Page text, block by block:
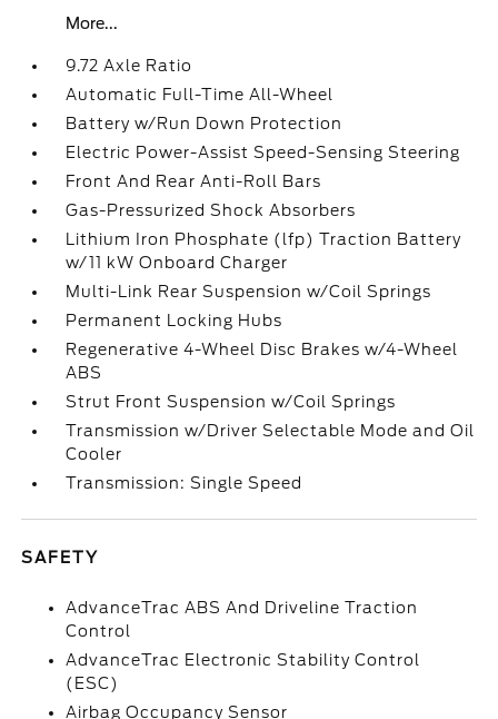
More...
9.72 Axle Ratio
Automatic Full-Time All-Wheel
Battery w/Run Down Protection
Electric Power-Assist Speed-Sensing Steering
Front And Rear Anti-Roll Bars
Gas-Pressurized Shock Absorbers
Lithium Iron Phosphate (lfp) Traction Battery
w/11 kW Onboard Charger
Multi-Link Rear Suspension w/Coil Springs
Permanent Locking Hubs
Regenerative 4-Wheel Disc Brakes w/4-Wheel
ABS
Strut Front Suspension w/Coil Springs
Transmission w/Driver Selectable Mode and Oil
Cooler
Transmission: Single Speed
SAFETY
AdvanceTrac ABS And Driveline Traction
Control
AdvanceTrac Electronic Stability Control
(ESC)
Airbag Occupancy Sensor